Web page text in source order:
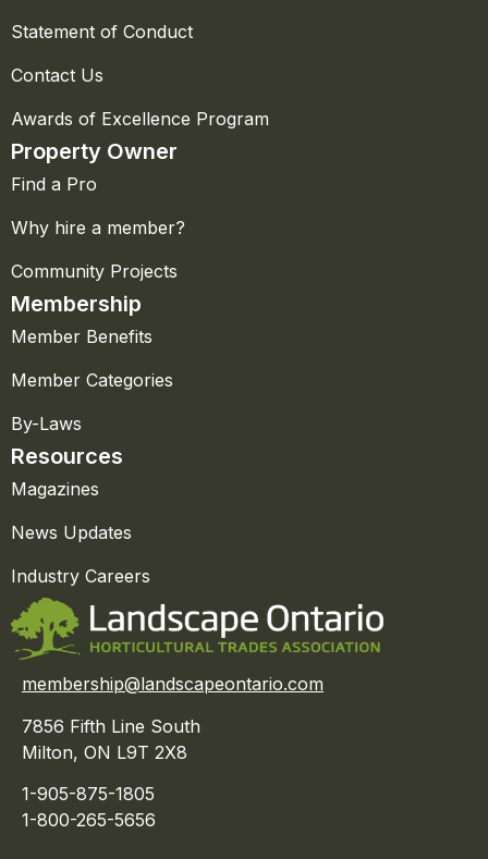
Statement of Conduct
Contact Us
Awards of Excellence Program
Property Owner
Find a Pro
Why hire a member?
Community Projects
Membership
Member Benefits
Member Categories
By-Laws
Resources
Magazines
News Updates
Industry Careers
membership@landscapeontario.com
7856 Fifth Line South
Milton, ON L9T 2X8
1-905-875-1805
1-800-265-5656